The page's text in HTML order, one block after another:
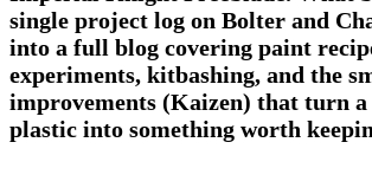
single project log on Bolter and
into a full blog covering paint
experiments, kitbashing, and the
improvements (Kaizen) that turn a
plastic into something worth